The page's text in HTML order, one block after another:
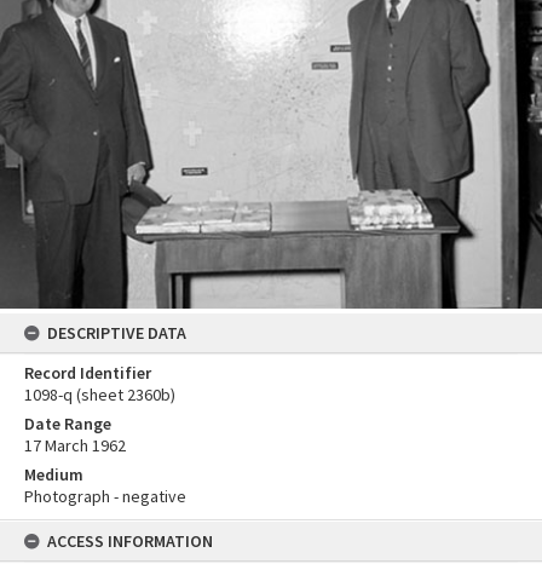
DESCRIPTIVE DATA
Record Identifier
1098-q (sheet 2360b)
Date Range
17 March 1962
Medium
Photograph - negative
ACCESS INFORMATION